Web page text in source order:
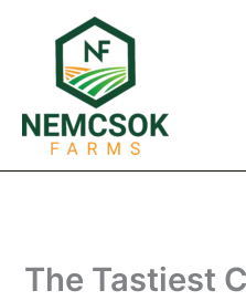
The Tastiest